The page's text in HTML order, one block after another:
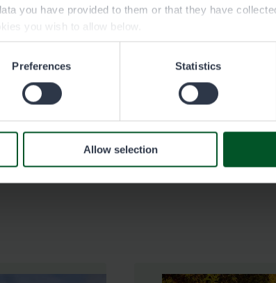
you have provided to them or that they have
you wish to allow below.
Preferences Statistics
Allow selection
contact information at nestepudasjarvi.fi (in
Centre Pilke, Rovaniemi
contact information at tiedekeskus-pilke.fi.